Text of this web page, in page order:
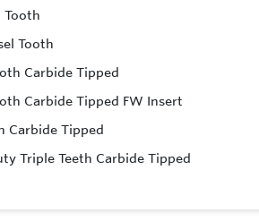
Tooth
Tooth
Carbide Tipped
Carbide Tipped FW Insert
Carbide Tipped
Triple Teeth Carbide Tipped